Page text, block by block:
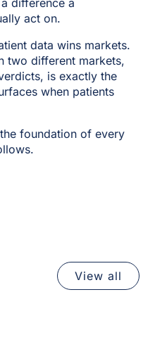
difference a
act on.
data wins markets.
two different markets,
is exactly the
when patients
foundation of every
View all